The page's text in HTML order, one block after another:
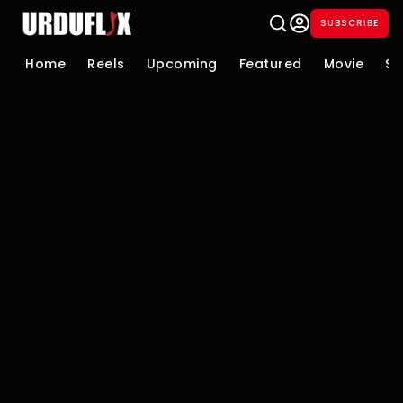
SUBSCRIBE
Home Reels Upcoming Featured Movie